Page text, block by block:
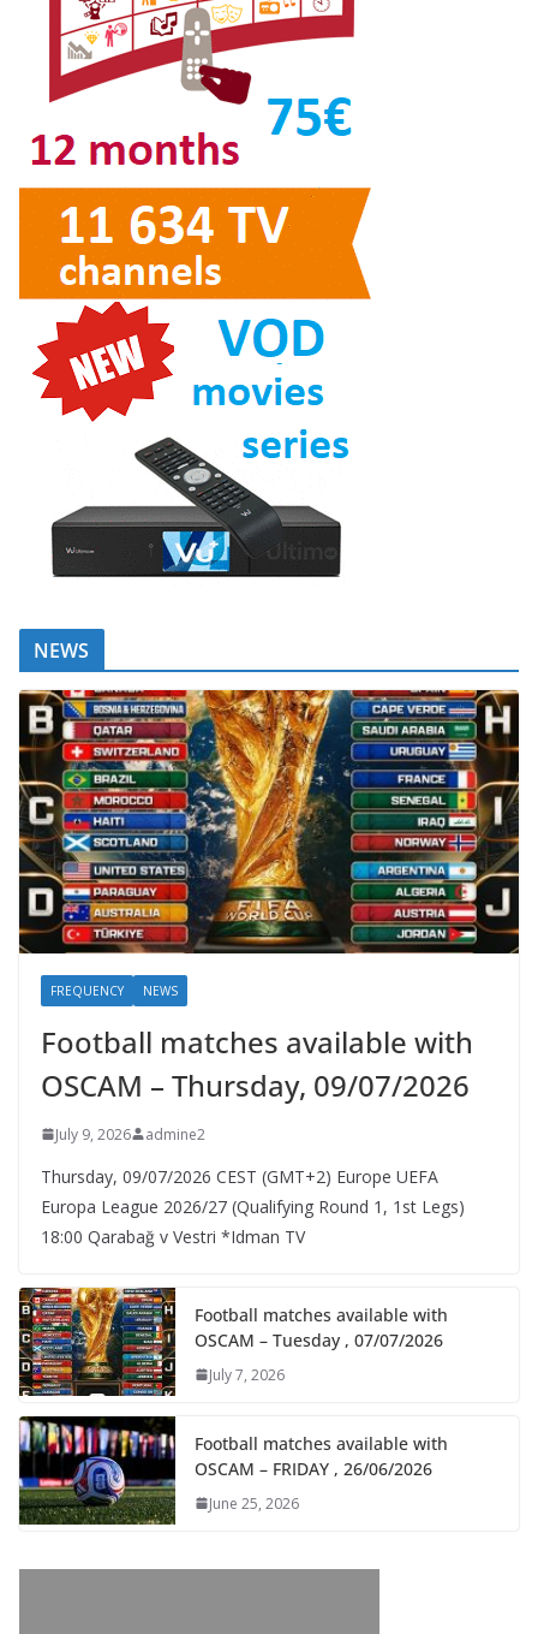
NEWS
FREQUENCY NEWS
Football matches available with
OSCAM – Thursday, 09/07/2026
July 9, 2026 admine2
Thursday, 09/07/2026 CEST (GMT+2)​ Europe UEFA
Europa League 2026/27 (Qualifying Round 1, 1st Legs)
18:00 Qarabağ v Vestri *Idman TV
Football matches available with
OSCAM – Tuesday , 07/07/2026
July 7, 2026
Football matches available with
OSCAM – FRIDAY , 26/06/2026
June 25, 2026